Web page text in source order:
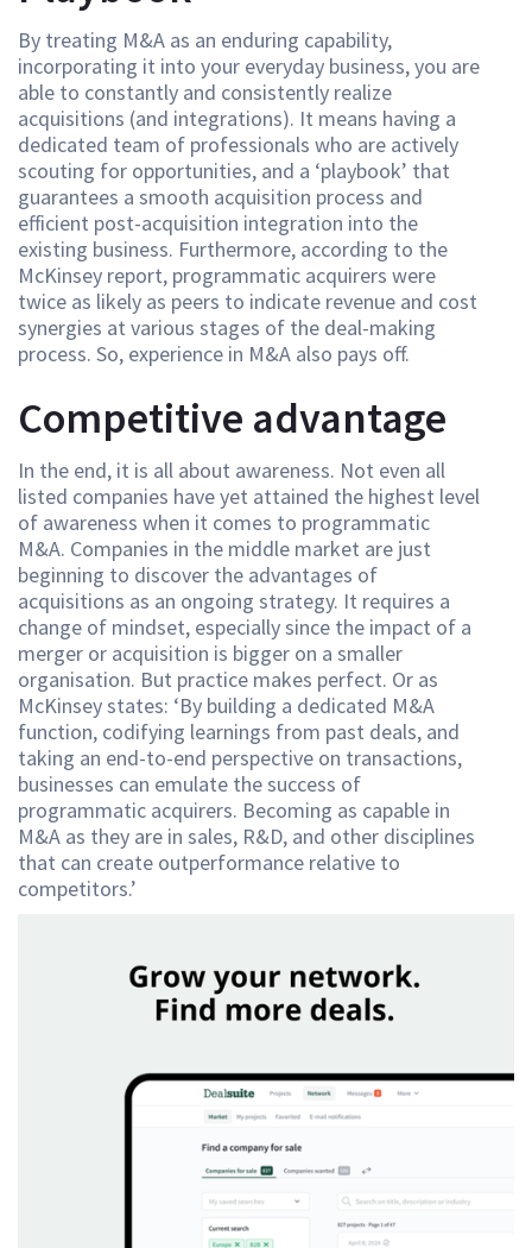
By treating M&A as an enduring capability,
incorporating it into your everyday business, you are
able to constantly and consistently realize
acquisitions (and integrations). It means having a
dedicated team of professionals who are actively
scouting for opportunities, and a ‘playbook’ that
guarantees a smooth acquisition process and
efficient post-acquisition integration into the
existing business. Furthermore, according to the
McKinsey report, programmatic acquirers were
twice as likely as peers to indicate revenue and cost
synergies at various stages of the deal-making
process. So, experience in M&A also pays off.
Competitive advantage
In the end, it is all about awareness. Not even all
listed companies have yet attained the highest level
of awareness when it comes to programmatic
M&A. Companies in the middle market are just
beginning to discover the advantages of
acquisitions as an ongoing strategy. It requires a
change of mindset, especially since the impact of a
merger or acquisition is bigger on a smaller
organisation. But practice makes perfect. Or as
McKinsey states: ‘By building a dedicated M&A
function, codifying learnings from past deals, and
taking an end-to-end perspective on transactions,
businesses can emulate the success of
programmatic acquirers. Becoming as capable in
M&A as they are in sales, R&D, and other disciplines
that can create outperformance relative to
competitors.’